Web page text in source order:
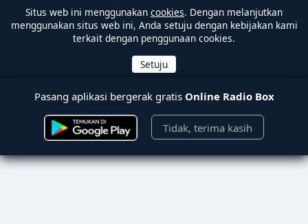
Situs web ini menggunakan cookies. Dengan melanjutkan
menggunakan situs web ini, Anda setuju dengan kebijakan kami
terkait dengan penggunaan cookies.
Pasang aplikasi bergerak gratis Online Radio Box
Tidak, terima kasih